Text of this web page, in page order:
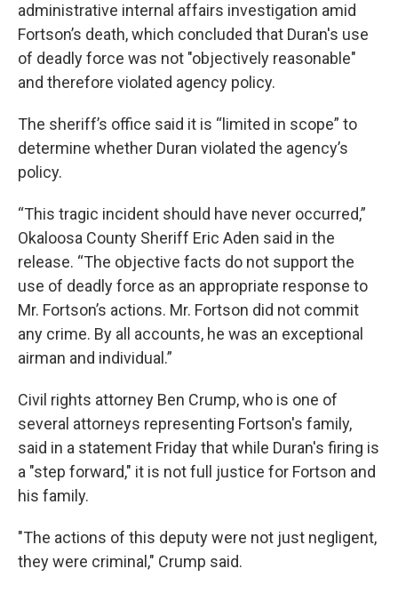
administrative internal affairs investigation amid
Fortson’s death, which concluded that Duran's use
of deadly force was not "objectively reasonable"
and therefore violated agency policy.
The sheriff’s office said it is “limited in scope” to
determine whether Duran violated the agency’s
policy.
“This tragic incident should have never occurred,”
Okaloosa County Sheriff Eric Aden said in the
release. “The objective facts do not support the
use of deadly force as an appropriate response to
Mr. Fortson’s actions. Mr. Fortson did not commit
any crime. By all accounts, he was an exceptional
airman and individual.”
Civil rights attorney Ben Crump, who is one of
several attorneys representing Fortson's family,
said in a statement Friday that while Duran's firing is
a "step forward," it is not full justice for Fortson and
his family.
"The actions of this deputy were not just negligent,
they were criminal," Crump said.